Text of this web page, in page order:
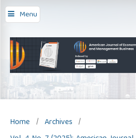
Menu
Home / Archives /